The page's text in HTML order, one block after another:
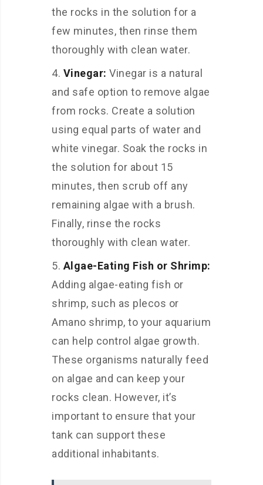
the rocks in the solution for a
few minutes, then rinse them
thoroughly with clean water.
Vinegar: Vinegar is a natural
and safe option to remove algae
from rocks. Create a solution
using equal parts of water and
white vinegar. Soak the rocks in
the solution for about 15
minutes, then scrub off any
remaining algae with a brush.
Finally, rinse the rocks
thoroughly with clean water.
Algae-Eating Fish or Shrimp:
Adding algae-eating fish or
shrimp, such as plecos or
Amano shrimp, to your aquarium
can help control algae growth.
These organisms naturally feed
on algae and can keep your
rocks clean. However, it’s
important to ensure that your
tank can support these
additional inhabitants.